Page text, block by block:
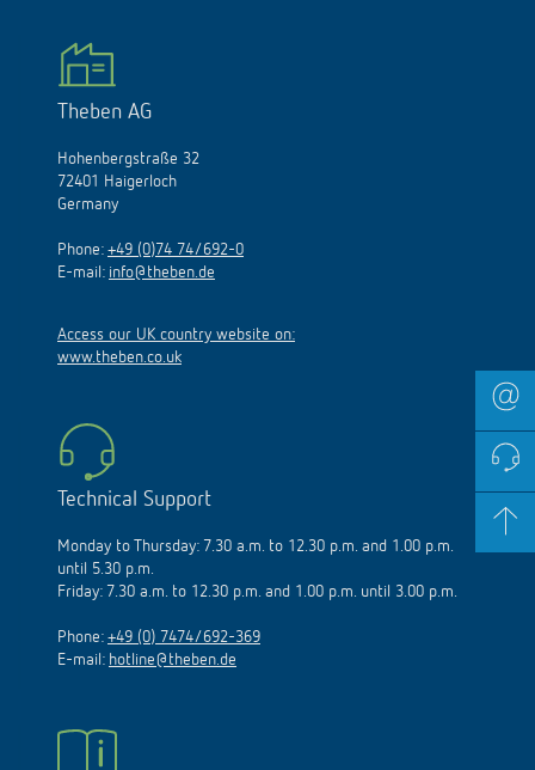
Theben AG
Hohenbergstraße 32
72401 Haigerloch
Germany
Phone: +49 (0)74 74/692-0
E-mail: info@theben.de
Access our UK country website on:
www.theben.co.uk
Technical Support
Monday to Thursday: 7.30 a.m. to 12.30 p.m. and 1.00 p.m.
until 5.30 p.m.
Friday: 7.30 a.m. to 12.30 p.m. and 1.00 p.m. until 3.00 p.m.
Phone: +49 (0) 7474/692-369
E-mail: hotline@theben.de